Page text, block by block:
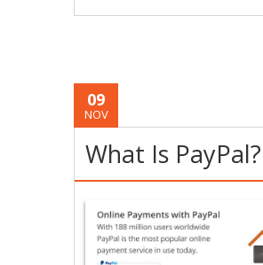
09
NOV
What Is PayPal?